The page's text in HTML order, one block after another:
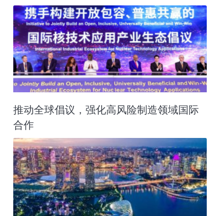
推动全球倡议，强化高风险制造领域国际
合作